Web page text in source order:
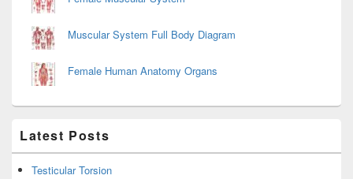
Muscular System Full Body Diagram
Female Human Anatomy Organs
Latest Posts
Testicular Torsion